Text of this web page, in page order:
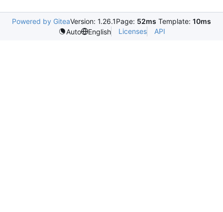
Powered by GiteaVersion: 1.26.1Page: 52ms Template: 10ms
Auto
English Licenses API